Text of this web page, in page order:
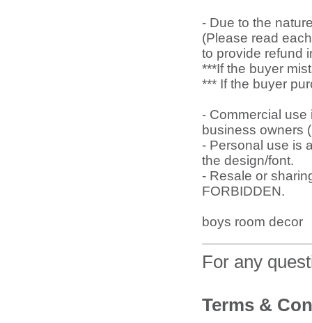
- Due to the
(Please read
to provide refund
***If the buyer
*** If the buyer
- Commercial use
business owners
- Personal use is
the design/font.
- Resale or
FORBIDDEN.
boys room decor
For any
Terms &